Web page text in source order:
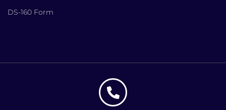
DS-160 Form